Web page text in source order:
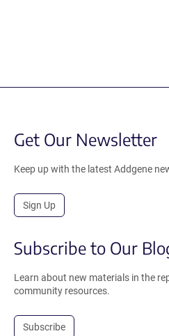
Get Our Newsletter
Keep up with the latest Addgene
Sign Up
Subscribe to Our
Learn about new materials in the
community resources.
Subscribe